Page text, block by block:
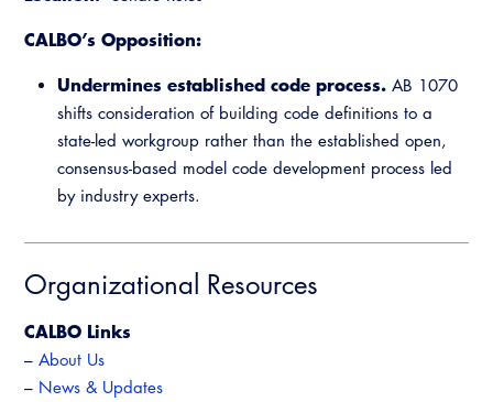
CALBO’s Opposition:
Undermines established code process. AB 1070
shifts consideration of building code definitions to a
state-led workgroup rather than the established open,
consensus-based model code development process led
by industry experts.
Organizational Resources
CALBO Links
– About Us
– News & Updates